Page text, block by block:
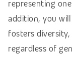
representing
addition, you
fosters
regardless of